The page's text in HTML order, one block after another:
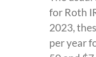
for Roth
2023,
per year